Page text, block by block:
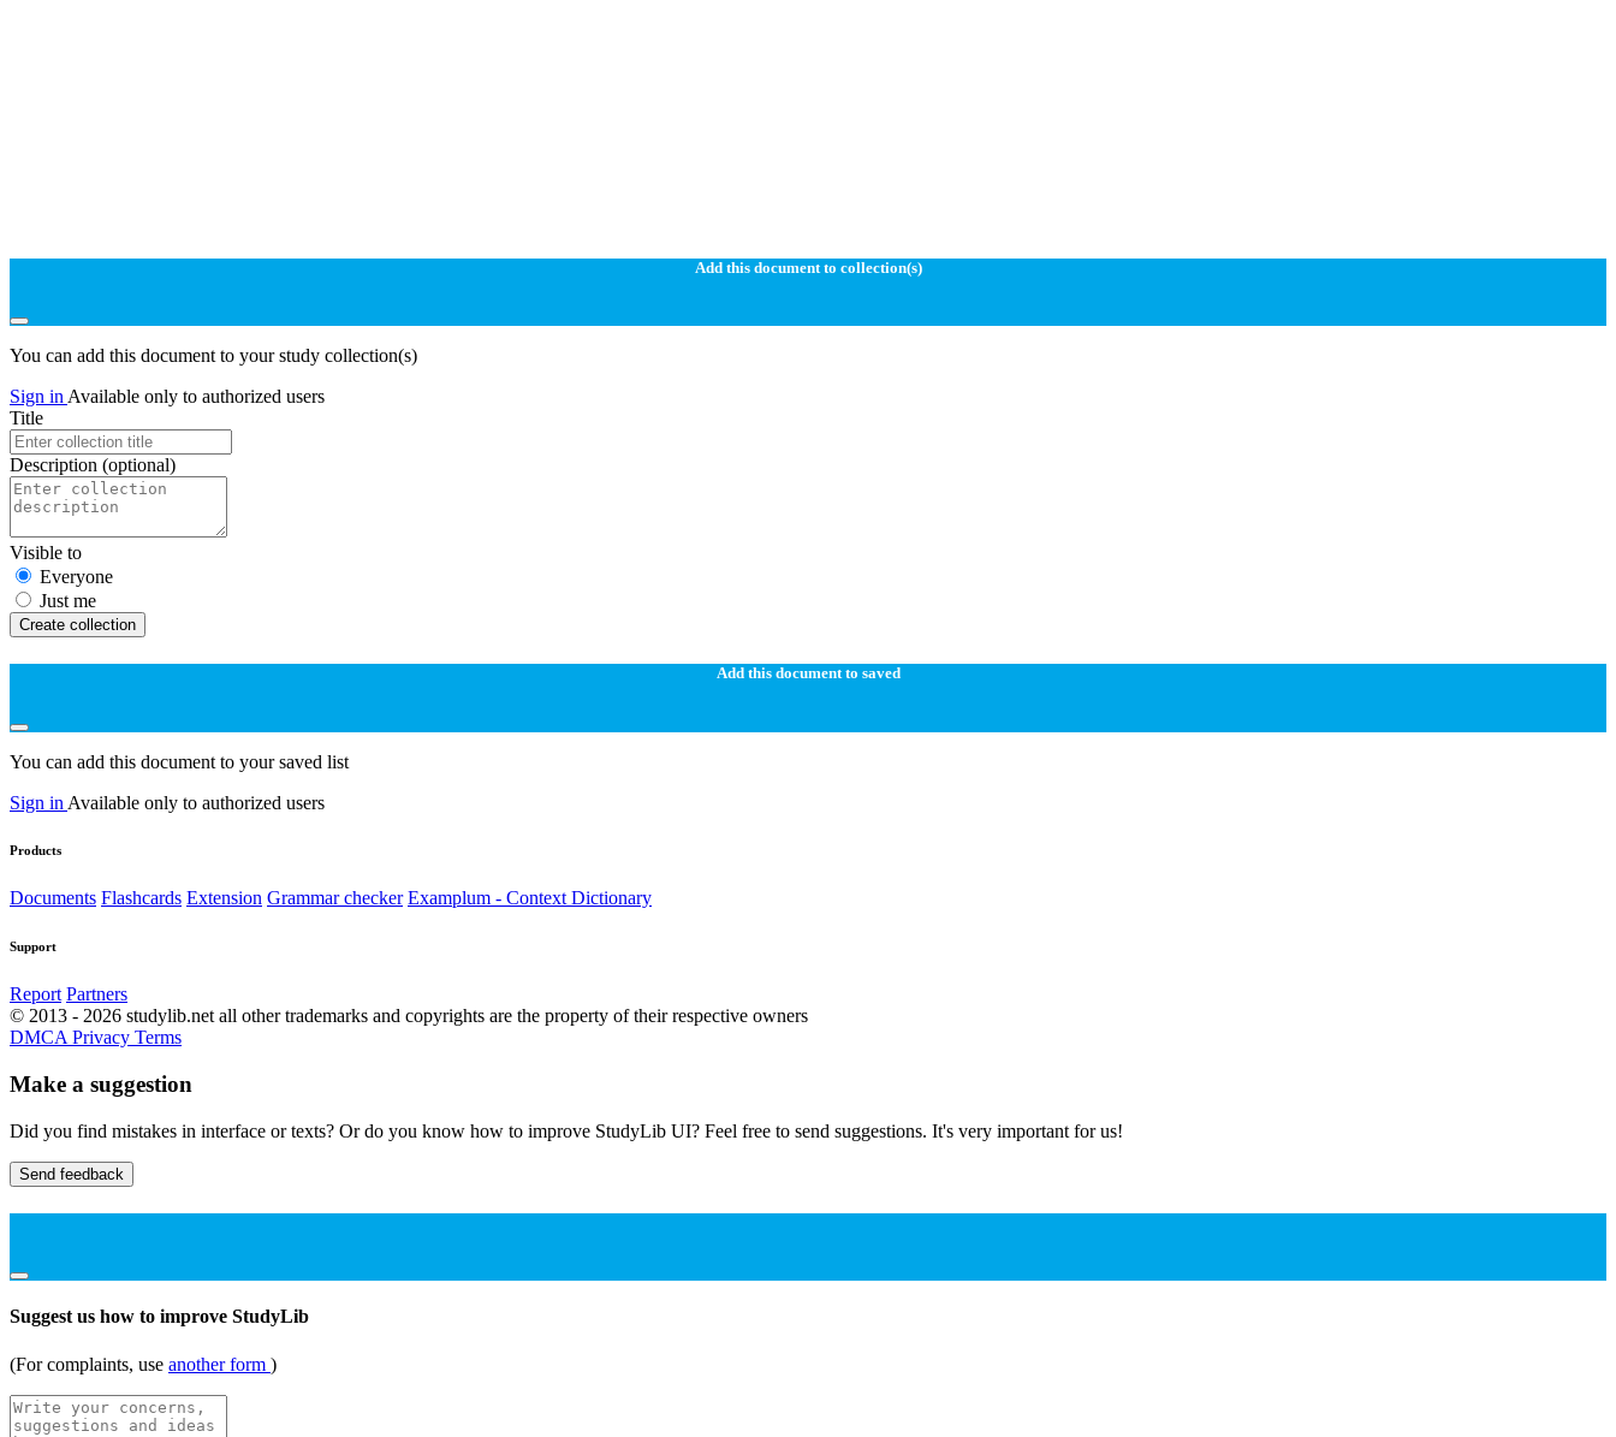
Add this document to collection(s)
You can add this document to your study collection(s)
Sign in Available only to authorized users
Title
Description (optional)
Visible to
Everyone
Just me
Create collection
Add this document to saved
You can add this document to your saved list
Sign in Available only to authorized users
Products
Documents Flashcards Extension Grammar checker Examplum - Context Dictionary
Support
Report Partners
© 2013 - 2026 studylib.net all other trademarks and copyrights are the property of their respective owners
DMCA Privacy Terms
Make a suggestion
Did you find mistakes in interface or texts? Or do you know how to improve StudyLib UI? Feel free to send suggestions. It's very important for us!
Send feedback
Suggest us how to improve StudyLib
(For complaints, use another form )